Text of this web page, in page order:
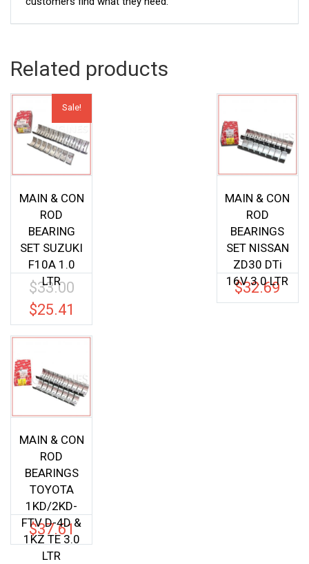
Related products
Sale!
MAIN & CON
ROD
BEARING
SET SUZUKI
F10A 1.0
LTR
$33.00Original
$33.00.
$25.41
price
is:
MAIN & CON
ROD
BEARINGS
SET NISSAN
ZD30 DTi
16V 3.0 LTR
$32.69
MAIN & CON
ROD
BEARINGS
TOYOTA
1KD/2KD-
FTV D-4D &
1KZ TE 3.0
LTR
$37.61